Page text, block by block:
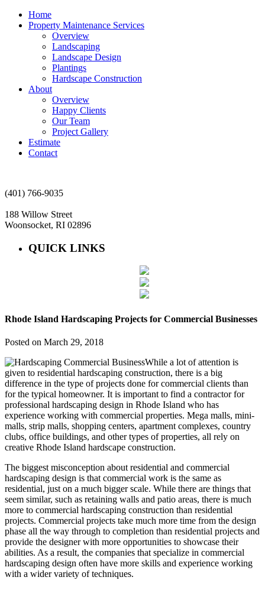
Home
Property Maintenance Services
Overview
Landscaping
Landscape Design
Plantings
Hardscape Construction
About
Overview
Happy Clients
Our Team
Project Gallery
Estimate
Contact
(401) 766-9035
188 Willow Street
Woonsocket, RI 02896
QUICK LINKS
Rhode Island Hardscaping Projects for Commercial Businesses
Posted on March 29, 2018
While a lot of attention is
given to residential hardscaping construction, there is a big
difference in the type of projects done for commercial clients than
for the typical homeowner. It is important to find a contractor for
professional hardscaping design in Rhode Island who has
experience working with commercial properties. Mega malls, mini-
malls, strip malls, shopping centers, apartment complexes, country
clubs, office buildings, and other types of properties, all rely on
creative Rhode Island hardscape construction.
The biggest misconception about residential and commercial
hardscaping design is that commercial work is the same as
residential, just on a much bigger scale. While there are things that
seem similar, such as retaining walls and patio areas, there is much
more to commercial hardscaping construction than residential
projects. Commercial projects take much more time from the design
phase all the way through to completion than residential projects and
provide the designer with more opportunities to showcase their
abilities. As a result, the companies that specialize in commercial
hardscaping design often have more skills and experience working
with a wider variety of techniques.